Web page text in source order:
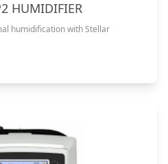
HUMIDIFIER
humidification with Stellar